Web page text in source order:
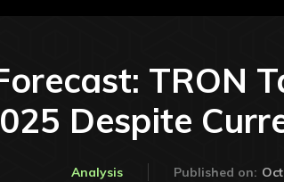
TRON
Despite
Analysis Published on: